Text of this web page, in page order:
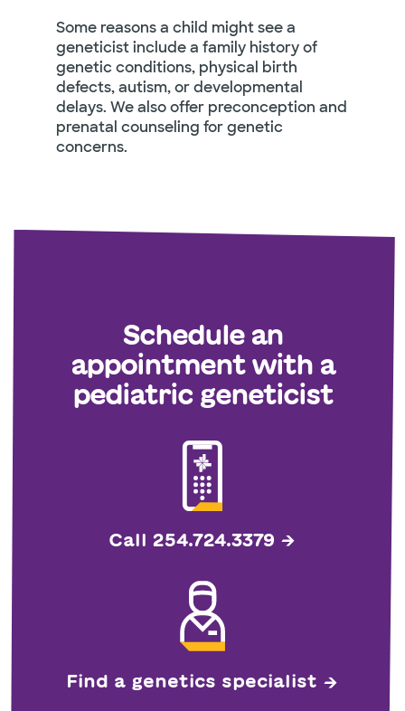
Some reasons a child might see a
geneticist include a family history of
genetic conditions, physical birth
defects, autism, or developmental
delays. We also offer preconception and
prenatal counseling for genetic
concerns.
Schedule an
appointment with a
pediatric geneticist
Call 254.724.3379
Find a genetics specialist